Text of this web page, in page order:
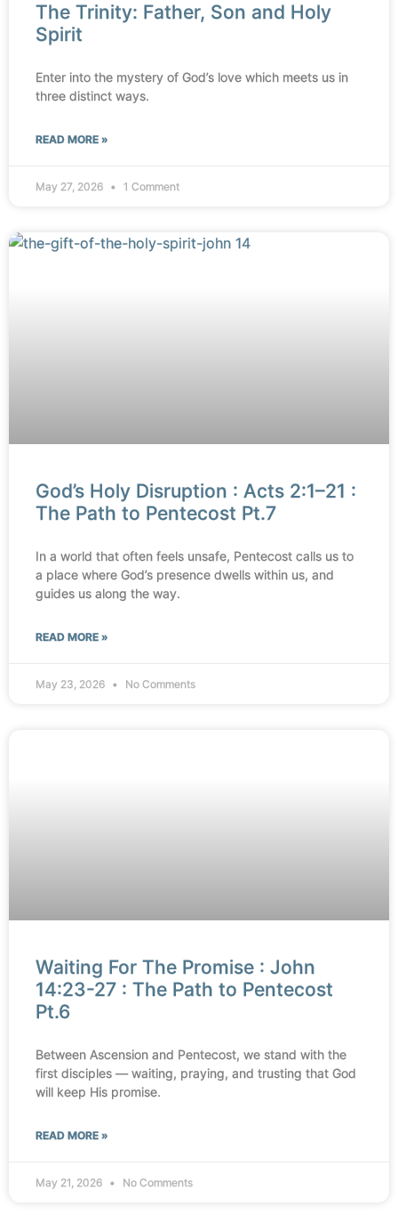
The Trinity: Father, Son and Holy
Spirit
Enter into the mystery of God’s love which meets us in
three distinct ways.
READ MORE »
May 27, 2026 1 Comment
God’s Holy Disruption : Acts 2:1–21 :
The Path to Pentecost Pt.7
In a world that often feels unsafe, Pentecost calls us to
a place where God’s presence dwells within us, and
guides us along the way.
READ MORE »
May 23, 2026 No Comments
Waiting For The Promise : John
14:23-27 : The Path to Pentecost
Pt.6
Between Ascension and Pentecost, we stand with the
first disciples — waiting, praying, and trusting that God
will keep His promise.
READ MORE »
May 21, 2026 No Comments